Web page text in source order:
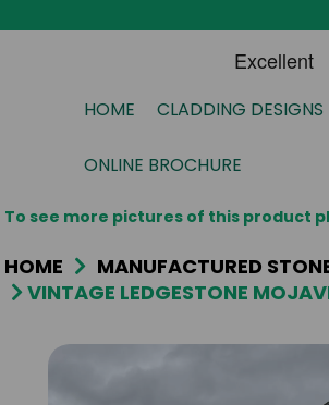
HOME CLADDING DESIGNS
ONLINE BROCHURE
To see more pictures of this product
HOME MANUFACTURED
VINTAGE LEDGESTONE